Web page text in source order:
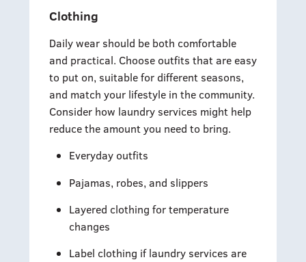
Clothing
Daily wear should be both comfortable
and practical. Choose outfits that are easy
to put on, suitable for different seasons,
and match your lifestyle in the community.
Consider how laundry services might help
reduce the amount you need to bring.
Everyday outfits
Pajamas, robes, and slippers
Layered clothing for temperature
changes
Label clothing if laundry services are